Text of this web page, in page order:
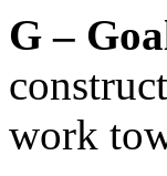
G –
work